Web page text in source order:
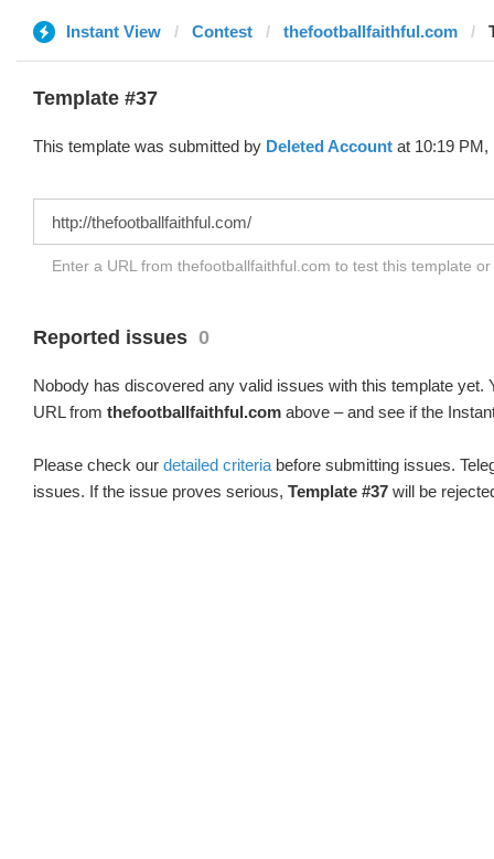
Instant View Contest thefootballfaithful.com
Template #37
This template was submitted by Deleted Account at 10:19 PM,
Enter a URL from thefootballfaithful.com to test this template
Reported issues 0
Nobody has discovered any valid issues with this template yet.
URL from thefootballfaithful.com above – and see if the
Please check our detailed criteria before submitting issues.
issues. If the issue proves serious, Template #37 will be